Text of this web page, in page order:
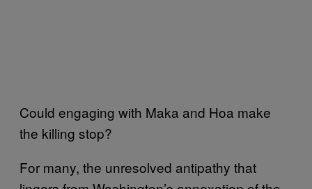
Could engaging with Maka and Hoa make
the killing stop?
For many, the unresolved antipathy that